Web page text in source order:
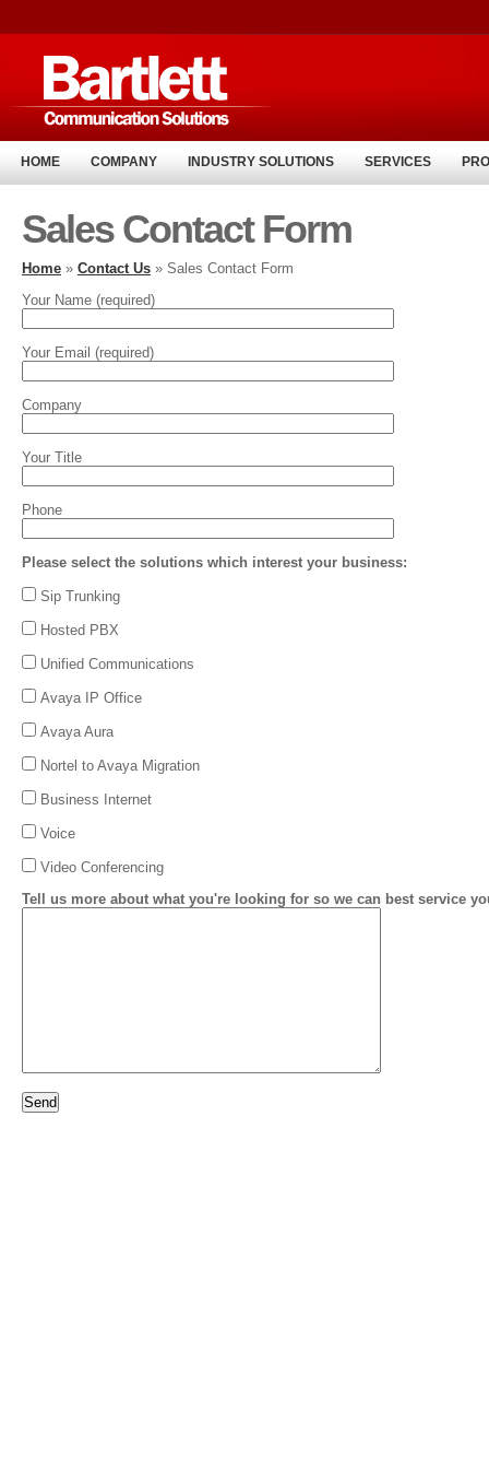
HOME COMPANY INDUSTRY SOLUTIONS SERVICES
Sales Contact Form
Home » Contact Us » Sales Contact Form
Your Name (required)
Your Email (required)
Company
Your Title
Phone
Please select the solutions which interest your business:
Sip Trunking
Hosted PBX
Unified Communications
Avaya IP Office
Avaya Aura
Nortel to Avaya Migration
Business Internet
Voice
Video Conferencing
Tell us more about what you're looking for so we can best service